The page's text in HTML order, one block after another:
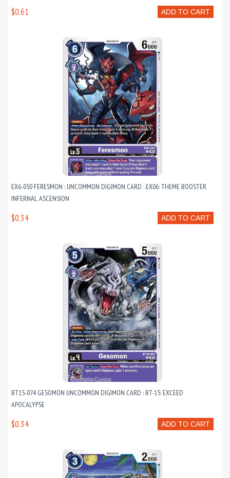
ADD TO CART
$0.61
EX6-050 FERESMON : UNCOMMON DIGIMON CARD : EX06: THEME BOOSTER
INFERNAL ASCENSION
ADD TO CART
$0.34
BT15-074 GESOMON UNCOMMON DIGIMON CARD : BT-15: EXCEED
APOCALYPSE
ADD TO CART
$0.34